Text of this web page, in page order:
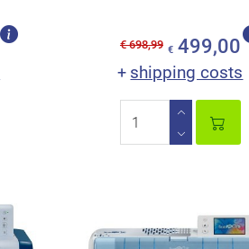
€ 698,99 € 499,00
+ shipping costs